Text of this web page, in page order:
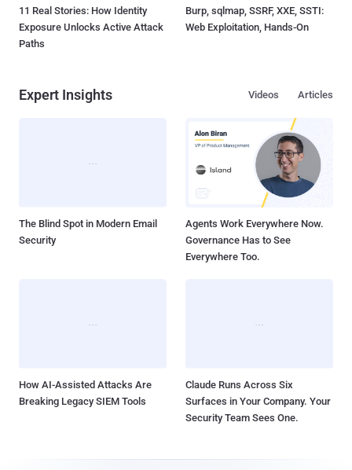
11 Real Stories: How Identity
Exposure Unlocks Active Attack
Paths
Burp, sqlmap, SSRF, XXE, SSTI:
Web Exploitation, Hands-On
Expert Insights Articles
Videos
The Blind Spot in Modern Email
Security
Agents Work Everywhere Now.
Governance Has to See
Everywhere Too.
How AI-Assisted Attacks Are
Breaking Legacy SIEM Tools
Claude Runs Across Six
Surfaces in Your Company. Your
Security Team Sees One.